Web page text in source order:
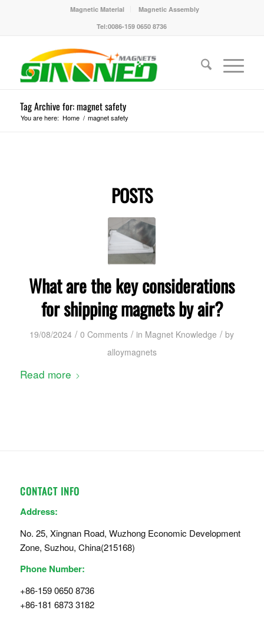
Magnetic Material
Magnetic Assembly
Tel:0086-159 0650 8736
Tag Archive for: magnet safety
You are here: Home / magnet safety
POSTS
What are the key considerations
for shipping magnets by air?
19/08/2024 / 0 Comments / in Magnet Knowledge / by
alloymagnets
Read more
CONTACT INFO
Address:
No. 25, Xingnan Road, Wuzhong Economic Development
Zone, Suzhou, China(215168)
Phone Number:
+86-159 0650 8736
+86-181 6873 3182